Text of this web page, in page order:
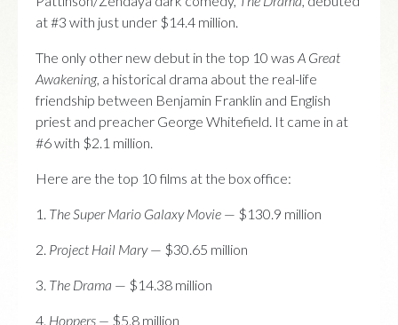
at #3 with just under $14.4 million.
The only other new debut in the top 10 was A Great
Awakening, a historical drama about the real-life
friendship between Benjamin Franklin and English
priest and preacher George Whitefield. It came in at
#6 with $2.1 million.
Here are the top 10 films at the box office:
1. The Super Mario Galaxy Movie — $130.9 million
2. Project Hail Mary— $30.65 million
3. The Drama — $14.38 million
4. Hoppers — $5.8 million